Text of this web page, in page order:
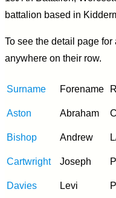
battalion based in
To see the detail page
anywhere on their row.
Surname Forename
Aston
Abraham
Bishop
Andrew
Cartwright
Joseph
Davies
Levi